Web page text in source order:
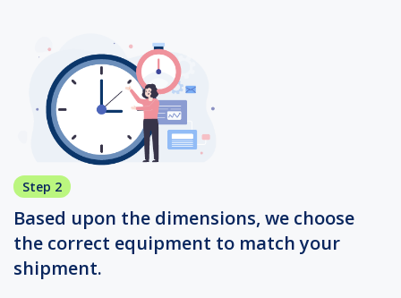
Step 2
Based upon the dimensions, we choose
the correct equipment to match your
shipment.